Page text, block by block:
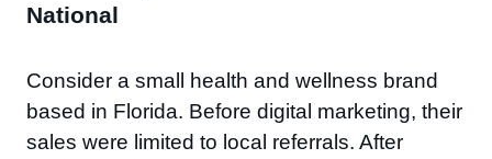
National
Consider a small health and wellness brand
based in Florida. Before digital marketing, their
sales were limited to local referrals. After